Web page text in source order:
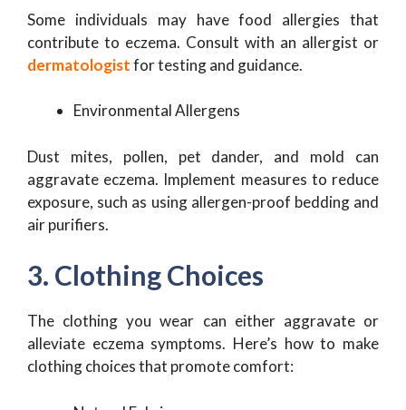
Some individuals may have food allergies that
contribute to eczema. Consult with an allergist or
dermatologistfor testing and guidance.
Environmental Allergens
Dust mites, pollen, pet dander, and mold can
aggravate eczema. Implement measures to reduce
exposure, such as using allergen-proof bedding and
air purifiers.
3. Clothing Choices
The clothing you wear can either aggravate or
alleviate eczema symptoms. Here’s how to make
clothing choices that promote comfort: